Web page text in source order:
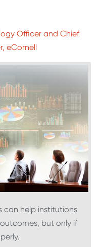
Officer and Chief
eCornell
can help institutions
but only if